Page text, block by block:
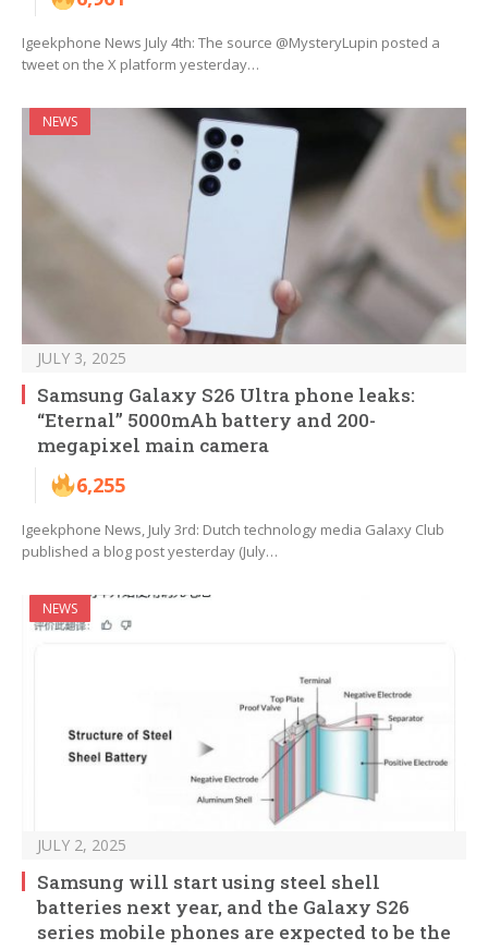
Igeekphone News July 4th: The source @MysteryLupin posted a
tweet on the X platform yesterday…
NEWS
JULY 3, 2025
Samsung Galaxy S26 Ultra phone leaks:
“Eternal” 5000mAh battery and 200-
megapixel main camera
6,255
Igeekphone News, July 3rd: Dutch technology media Galaxy Club
published a blog post yesterday (July…
NEWS
JULY 2, 2025
Samsung will start using steel shell
batteries next year, and the Galaxy S26
series mobile phones are expected to be the